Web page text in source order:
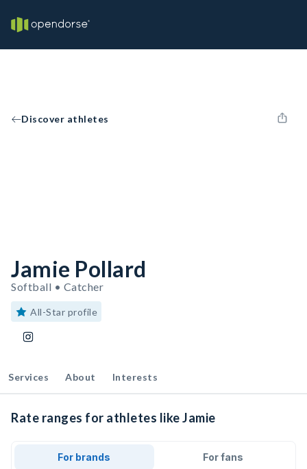
Discover athletes
Jamie Pollard
Softball • Catcher
All-Star profile
Services About Interests
Rate ranges for athletes like Jamie
For brands For fans